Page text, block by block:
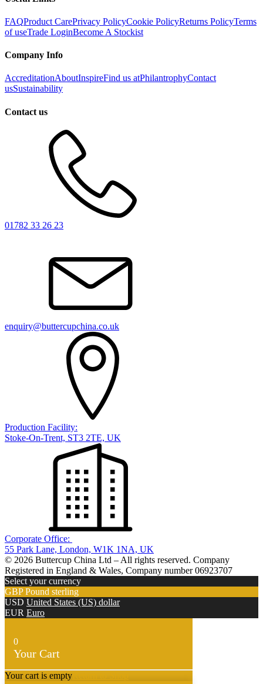
FAQProduct CarePrivacy PolicyCookie PolicyReturns PolicyTerms
of useTrade LoginBecome A Stockist
Company Info
AccreditationAboutInspireFind us atPhilantrophyContact
usSustainability
Contact us
01782 33 26 23
enquiry@buttercupchina.co.uk
Production Facility:
Stoke-On-Trent, ST3 2TE, UK
Corporate Office:
55 Park Lane, London, W1K 1NA, UK
© 2026 Buttercup China Ltd – All rights reserved. Company
Registered in England & Wales, Company number 06923707
Select your currency
GBP Pound sterling
USD United States (US) dollar
EUR Euro
0
Your Cart
Your cart is empty